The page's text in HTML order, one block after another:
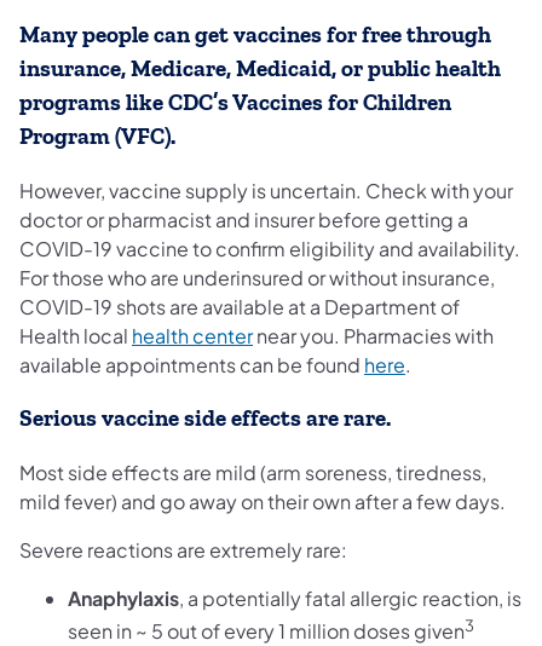
Many people can get vaccines for free through
insurance, Medicare, Medicaid, or public health
programs like CDC’s Vaccines for Children
Program (VFC).
However, vaccine supply is uncertain. Check with your
doctor or pharmacist and insurer before getting a
COVID-19 vaccine to confirm eligibility and availability.
For those who are underinsured or without insurance,
COVID-19 shots are available at a Department of
Health local health center(opens in a new tab)
near you. Pharmacies with
available appointments can be found here.
Serious vaccine side effects are rare.
Most side effects are mild (arm soreness, tiredness,
mild fever) and go away on their own after a few days.
Severe reactions are extremely rare:
Anaphylaxis, a potentially fatal allergic reaction, is
seen in ~ 5 out of every 1 million doses given3